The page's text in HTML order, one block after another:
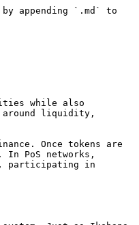
appending `.md` to
while also
around liquidity,
Once tokens are
PoS networks,
participating in